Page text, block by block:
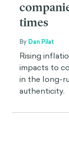
times
By Dan Pilat
Rising
impacts to
in the long-
authenticity.